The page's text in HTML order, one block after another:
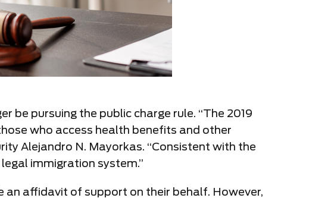
be pursuing the public charge rule. “The 2019
who access health benefits and other
Alejandro N. Mayorkas. “Consistent with the
immigration system.”
affidavit of support on their behalf. However,